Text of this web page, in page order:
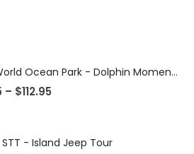
Coral World Ocean Park - Dolphin Moment Activities
– $112.95
STT - Island Jeep Tour